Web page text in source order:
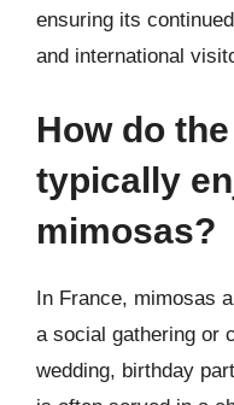
ensuring its
and international
How do
typically
mimosas?
In France, mimosas
a social gathering or
wedding, birthday